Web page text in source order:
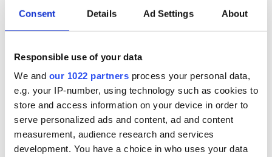
Consent Details Ad Settings About
Responsible use of your data
We and our 1022 partners process your personal data,
e.g. your IP-number, using technology such as cookies to
store and access information on your device in order to
serve personalized ads and content, ad and content
measurement, audience research and services
development. You have a choice in who uses your data
Growth is built into the bailout figures. But the IMF said last
week that the Irish economy is "fragile" and that the
that would reduce consumer spending further, even if we fail
That's quite extraordinary, coming from the IMF. It shows
they believe that if consumer spending here goes down even
more, the economy will get worse not better. And behind
that fear is the pressure to get us to sell assets sooner rather
than cut spending more this year.